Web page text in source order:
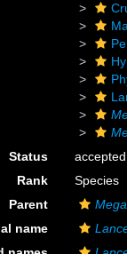
Status
accepted
Rank
Species
Parent
name